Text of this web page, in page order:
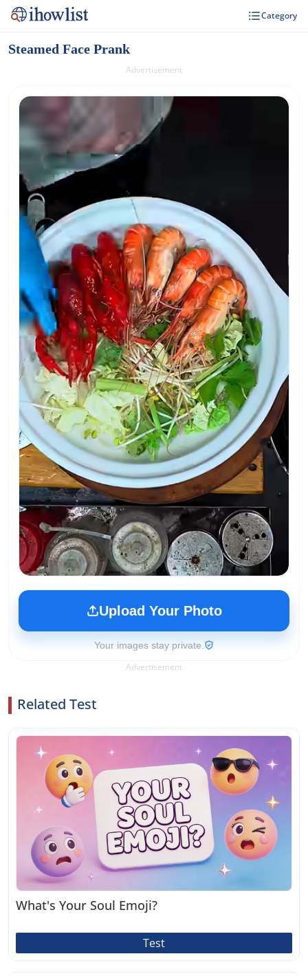
Category
Steamed Face Prank
Advertisement
Upload Your Photo
Your images stay private.
Advertisement
Related Test
What's Your Soul Emoji?
Test